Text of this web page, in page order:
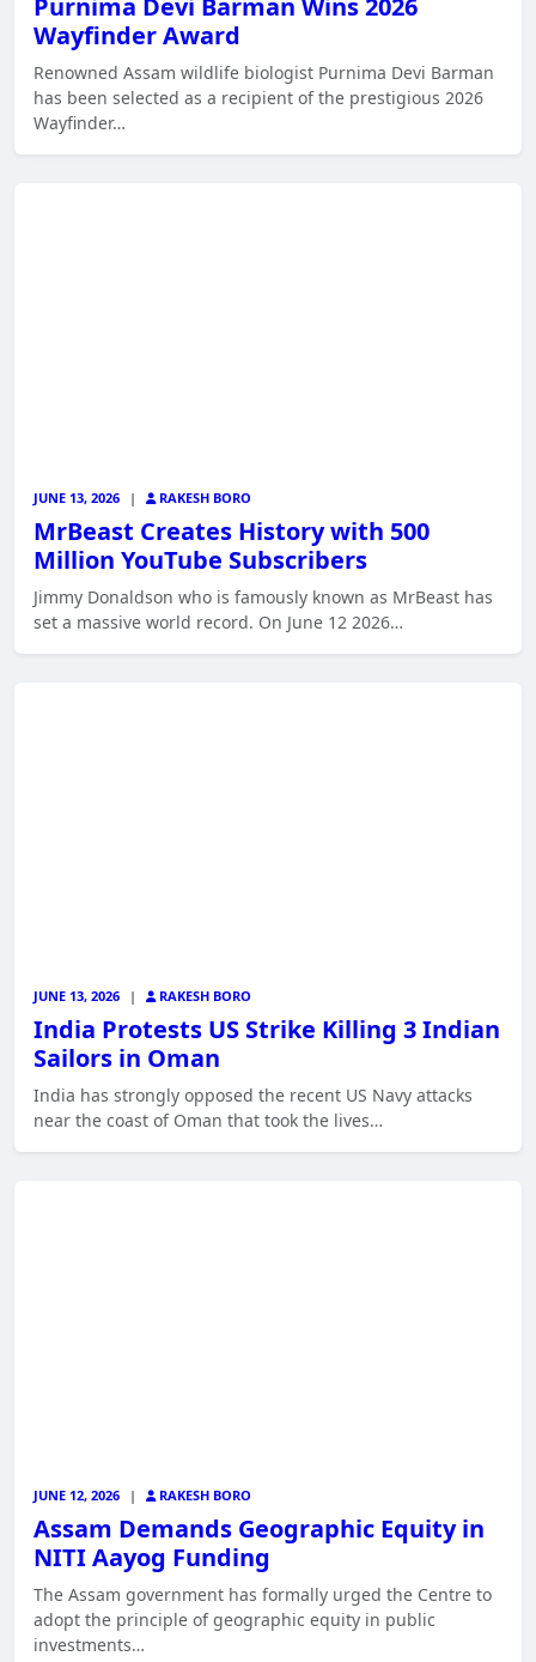
Purnima Devi Barman Wins 2026
Wayfinder Award
Renowned Assam wildlife biologist Purnima Devi Barman
has been selected as a recipient of the prestigious 2026
Wayfinder…
JUNE 13, 2026 | RAKESH BORO
MrBeast Creates History with 500
Million YouTube Subscribers
Jimmy Donaldson who is famously known as MrBeast has
set a massive world record. On June 12 2026…
JUNE 13, 2026 | RAKESH BORO
India Protests US Strike Killing 3 Indian
Sailors in Oman
India has strongly opposed the recent US Navy attacks
near the coast of Oman that took the lives…
JUNE 12, 2026 | RAKESH BORO
Assam Demands Geographic Equity in
NITI Aayog Funding
The Assam government has formally urged the Centre to
adopt the principle of geographic equity in public
investments…